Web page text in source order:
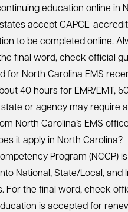
education online in
states accept CAPCE-
to be completed online.
final word, check official
for North Carolina EMS
40 hours for EMR/EMT,
or agency may require
North Carolina’s EMS
it apply in North Carolina?
Program
National, State/Local, and
For the final word, check
is accepted for